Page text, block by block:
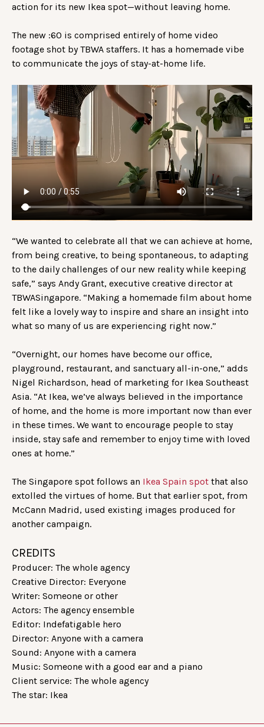
action for its new Ikea spot—without leaving home.
The new :60 is comprised entirely of home video
footage shot by TBWA staffers. It has a homemade vibe
to communicate the joys of stay-at-home life.
“We wanted to celebrate all that we can achieve at home,
from being creative, to being spontaneous, to adapting
to the daily challenges of our new reality while keeping
safe,” says Andy Grant, executive creative director at
TBWASingapore. “Making a homemade film about home
felt like a lovely way to inspire and share an insight into
what so many of us are experiencing right now.”
“Overnight, our homes have become our office,
playground, restaurant, and sanctuary all-in-one,” adds
Nigel Richardson, head of marketing for Ikea Southeast
Asia. “At Ikea, we’ve always believed in the importance
of home, and the home is more important now than ever
in these times. We want to encourage people to stay
inside, stay safe and remember to enjoy time with loved
ones at home.”
The Singapore spot follows an Ikea Spain spot that also
extolled the virtues of home. But that earlier spot, from
McCann Madrid, used existing images produced for
another campaign.
CREDITS
Producer: The whole agency
Creative Director: Everyone
Writer: Someone or other
Actors: The agency ensemble
Editor: Indefatigable hero
Director: Anyone with a camera
Sound: Anyone with a camera
Music: Someone with a good ear and a piano
Client service: The whole agency
The star: Ikea